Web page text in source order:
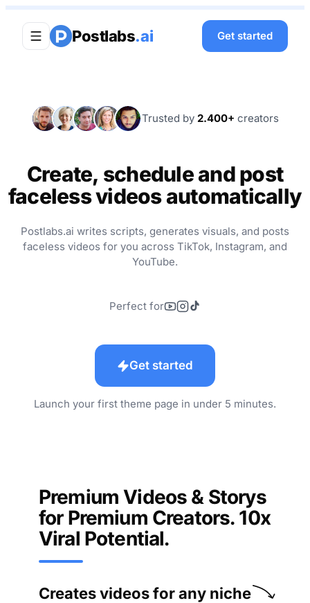
Postlabs.ai Get started
M S D J T Trusted by 2.400+ creators
Create, schedule and post
faceless videos automatically
Postlabs.ai writes scripts, generates visuals, and posts
faceless videos for you across TikTok, Instagram, and
YouTube.
Perfect for
Get started
Launch your first theme page in under 5 minutes.
Premium Videos & Storys
for Premium Creators. 10x
Viral Potential.
Creates videos for any niche